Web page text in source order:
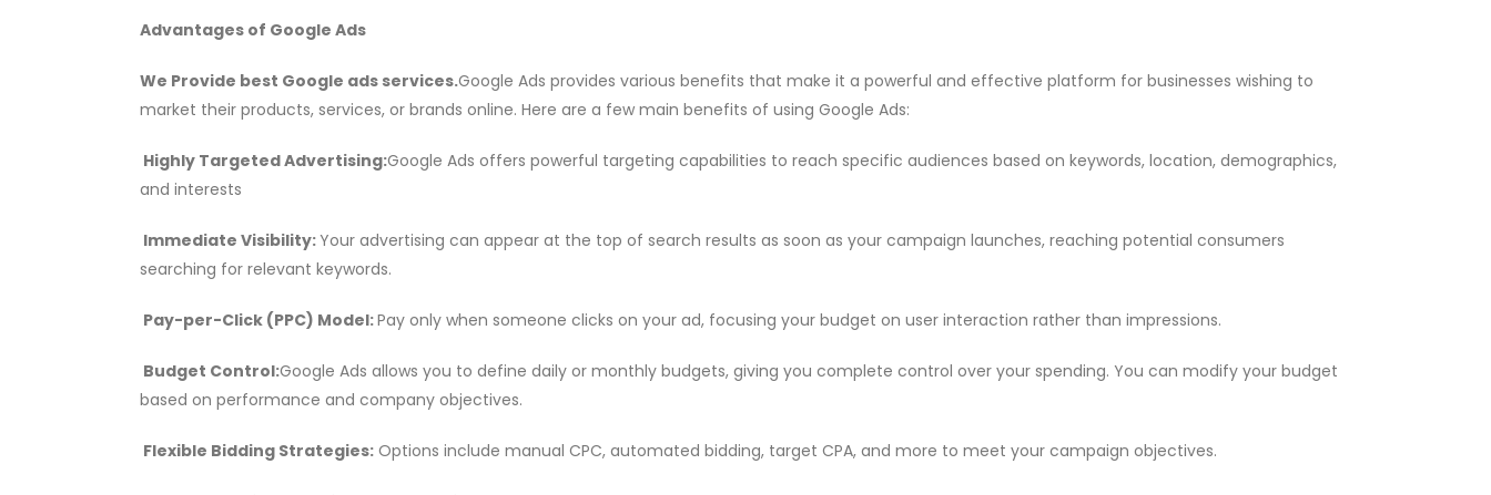
Advantages of Google Ads
We Provide best Google ads services.Google Ads provides various benefits that make it a powerful and effective platform for businesses wishing to
market their products, services, or brands online. Here are a few main benefits of using Google Ads:
Highly Targeted Advertising:Google Ads offers powerful targeting capabilities to reach specific audiences based on keywords, location, demographics,
and interests
Immediate Visibility:Your advertising can appear at the top of search results as soon as your campaign launches, reaching potential consumers
searching for relevant keywords.
Pay-per-Click (PPC) Model:Pay only when someone clicks on your ad, focusing your budget on user interaction rather than impressions.
Budget Control:Google Ads allows you to define daily or monthly budgets, giving you complete control over your spending. You can modify your budget
based on performance and company objectives.
Flexible Bidding Strategies: Options include manual CPC, automated bidding, target CPA, and more to meet your campaign objectives.